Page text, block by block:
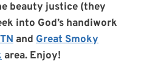
beauty justice (they
into God’s handiwork
and Great Smoky
area. Enjoy!